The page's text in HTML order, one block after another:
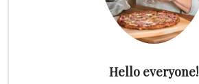
Hello everyone!